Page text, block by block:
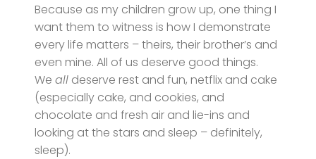
Because as my children grow up, one thing I
want them to witness is how I demonstrate
every life matters – theirs, their brother’s and
even mine. All of us deserve good things.
Weall deserve rest and fun, netflix and cake
(especially cake, and cookies, and
chocolate and fresh air and lie-ins and
looking at the stars and sleep – definitely,
sleep).